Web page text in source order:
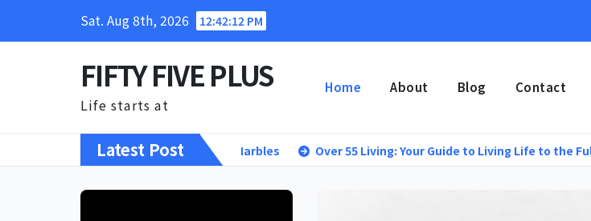
Sat. Aug 8th, 2026 12:42:13 PM
FIFTY FIVE PLUS
Life starts at
Home About Blog Contact
Latest Post
Guide to German Glass Marbles Over 55 Living: Your Guide to Living Life to the Fullest